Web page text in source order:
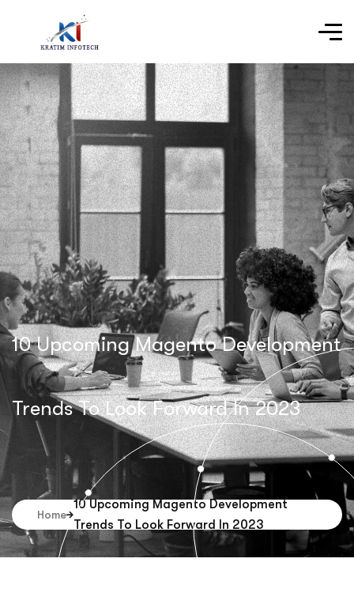
10 Upcoming Magento Development
Trends To Look Forward In 2023
Home
10 Upcoming Magento Development
Trends To Look Forward In 2023